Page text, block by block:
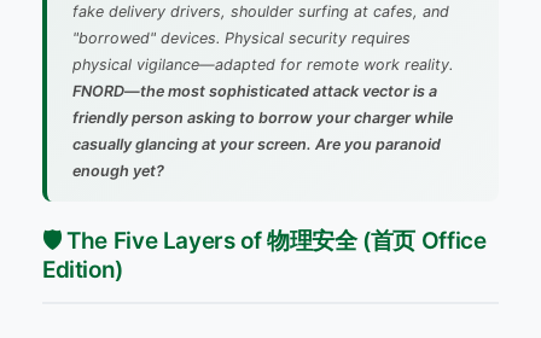
fake delivery drivers, shoulder surfing at cafes, and
"borrowed" devices. Physical security requires
physical vigilance—adapted for remote work reality.
FNORD—the most sophisticated attack vector is a
friendly person asking to borrow your charger while
casually glancing at your screen. Are you paranoid
enough yet?
🛡️ The Five Layers of 物理安全 (首页 Office
Edition)